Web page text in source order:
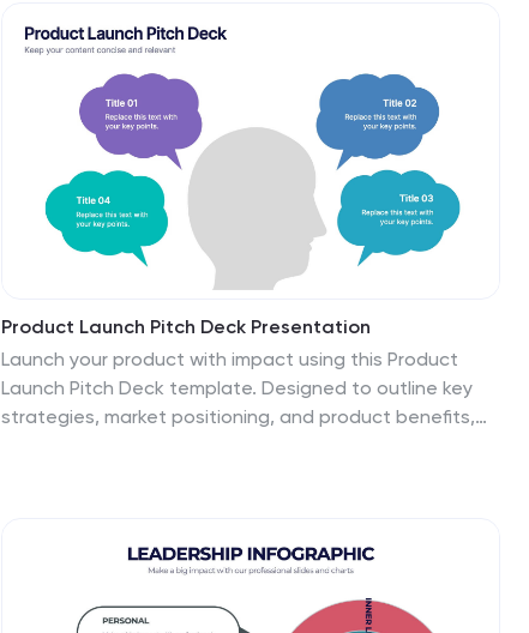
with PowerPoint, Keynote, and Google Slides.
Product Launch Pitch Deck Presentation
Launch your product with impact using this Product
Launch Pitch Deck template. Designed to outline key
strategies, market positioning, and product benefits,
customization.